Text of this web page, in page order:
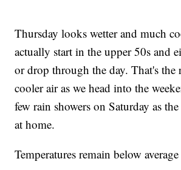
Thursday looks wetter and much
actually start in the upper 50s and
or drop through the day. That's the
cooler air as we head into the
few rain showers on Saturday as
at home.
Temperatures remain below